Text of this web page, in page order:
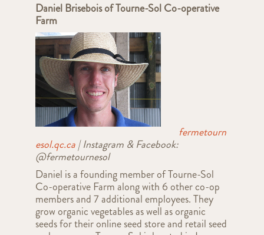
Daniel Brisebois of Tourne-Sol Co-operative
Farm
fermetourn
esol.qc.ca| Instagram & Facebook:
@fermetournesol
Daniel is a founding member of Tourne-Sol
Co-operative Farm along with 6 other co-op
members and 7 additional employees. They
grow organic vegetables as well as organic
seeds for their online seed store and retail seed